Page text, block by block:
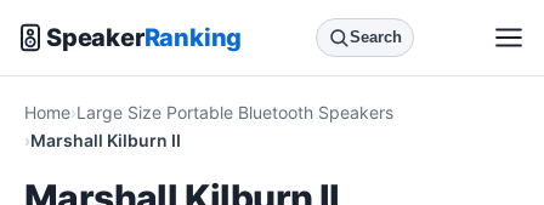
SpeakerRanking Search
Home Large Size Portable Bluetooth Speakers
Marshall Kilburn II